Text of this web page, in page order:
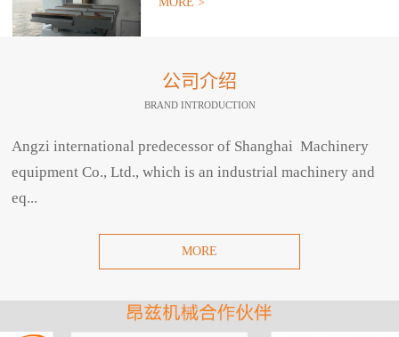
公司介绍
BRAND INTRODUCTION
Angzi international predecessor of Shanghai Machinery
equipment Co., Ltd., which is an industrial machinery and
eq...
MORE